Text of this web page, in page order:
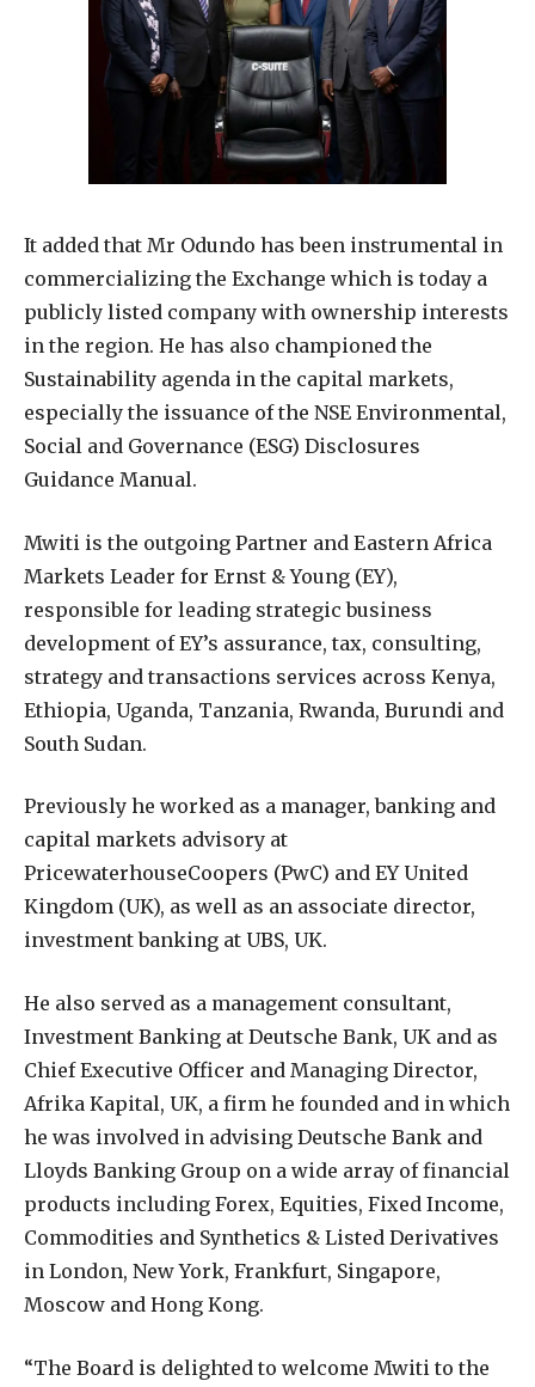
It added that Mr Odundo has been instrumental in
commercializing the Exchange which is today a
publicly listed company with ownership interests
in the region. He has also championed the
Sustainability agenda in the capital markets,
especially the issuance of the NSE Environmental,
Social and Governance (ESG) Disclosures
Guidance Manual.
Mwiti is the outgoing Partner and Eastern Africa
Markets Leader for Ernst & Young (EY),
responsible for leading strategic business
development of EY’s assurance, tax, consulting,
strategy and transactions services across Kenya,
Ethiopia, Uganda, Tanzania, Rwanda, Burundi and
South Sudan.
Previously he worked as a manager, banking and
capital markets advisory at
PricewaterhouseCoopers (PwC) and EY United
Kingdom (UK), as well as an associate director,
investment banking at UBS, UK.
He also served as a management consultant,
Investment Banking at Deutsche Bank, UK and as
Chief Executive Officer and Managing Director,
Afrika Kapital, UK, a firm he founded and in which
he was involved in advising Deutsche Bank and
Lloyds Banking Group on a wide array of financial
products including Forex, Equities, Fixed Income,
Commodities and Synthetics & Listed Derivatives
in London, New York, Frankfurt, Singapore,
Moscow and Hong Kong.
“The Board is delighted to welcome Mwiti to the